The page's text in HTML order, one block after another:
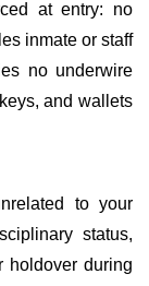
at entry: no
inmate or staff
no underwire
and wallets
to your
status,
holdover during